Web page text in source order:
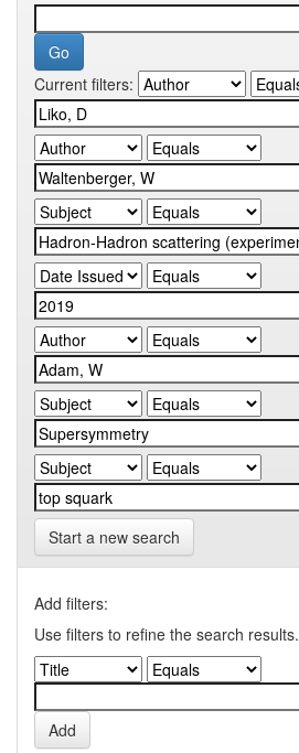
Current filters:
Start a new search
Add filters:
Use filters to refine the search results.